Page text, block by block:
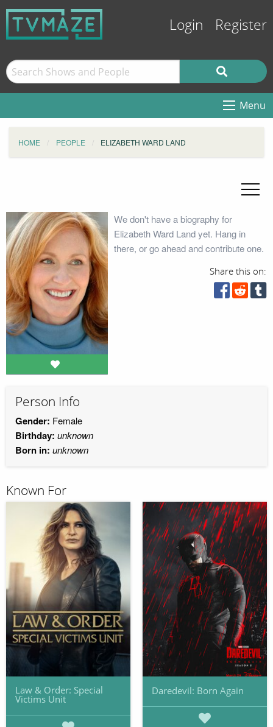
Login Register
Menu
HOME PEOPLE ELIZABETH WARD LAND
We don't have a biography for
Elizabeth Ward Land yet. Hang in
there, or go ahead and contribute one.
Share this on:
Person Info
Gender: Female
Birthday: unknown
Born in: unknown
Known For
Law & Order: Special
Victims Unit
Daredevil: Born Again